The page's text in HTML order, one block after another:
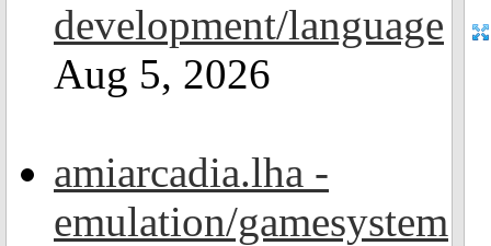
development/language
Aug 5, 2026
amiarcadia.lha -
emulation/gamesystem